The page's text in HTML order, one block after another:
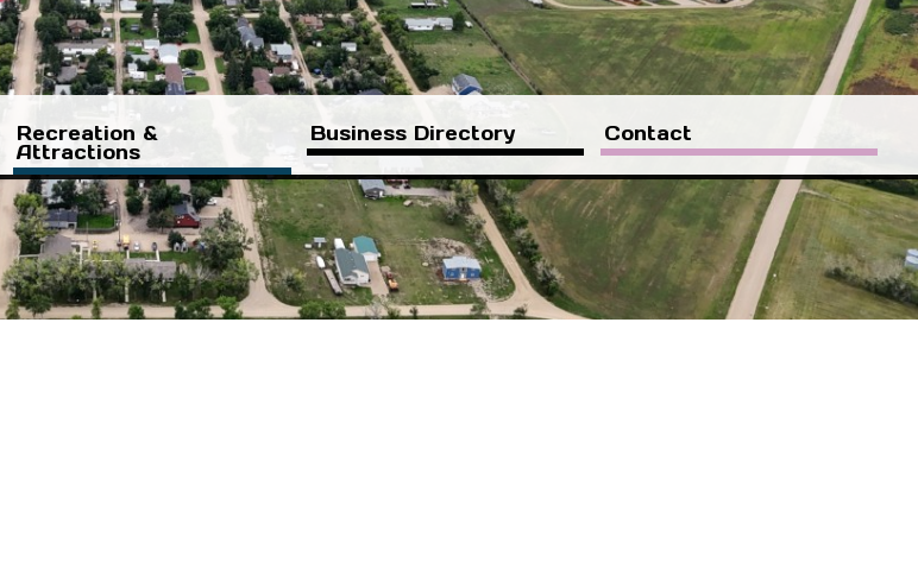
Recreation &
Attractions
Business Directory Contact